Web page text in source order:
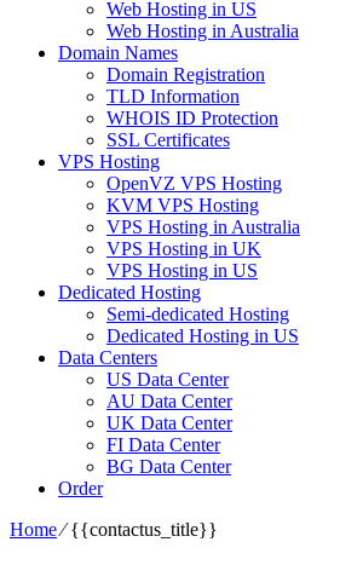
Web Hosting in US
Web Hosting in Australia
Domain Names
Domain Registration
TLD Information
WHOIS ID Protection
SSL Certificates
VPS Hosting
OpenVZ VPS Hosting
KVM VPS Hosting
VPS Hosting in Australia
VPS Hosting in UK
VPS Hosting in US
Dedicated Hosting
Semi-dedicated Hosting
Dedicated Hosting in US
Data Centers
US Data Center
AU Data Center
UK Data Center
FI Data Center
BG Data Center
Order
Home⁄{{contactus_title}}